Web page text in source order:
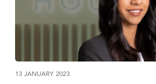
13 JANUARY 2023